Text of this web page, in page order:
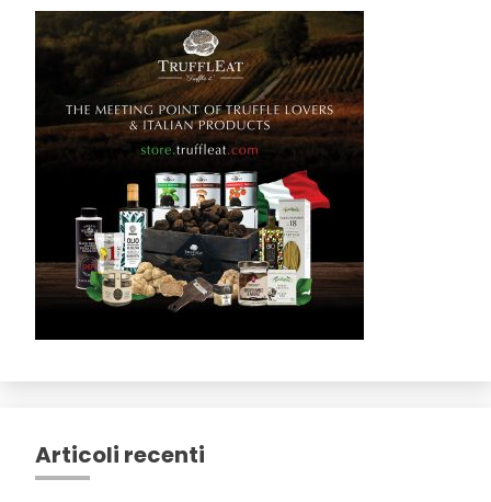
Articoli recenti